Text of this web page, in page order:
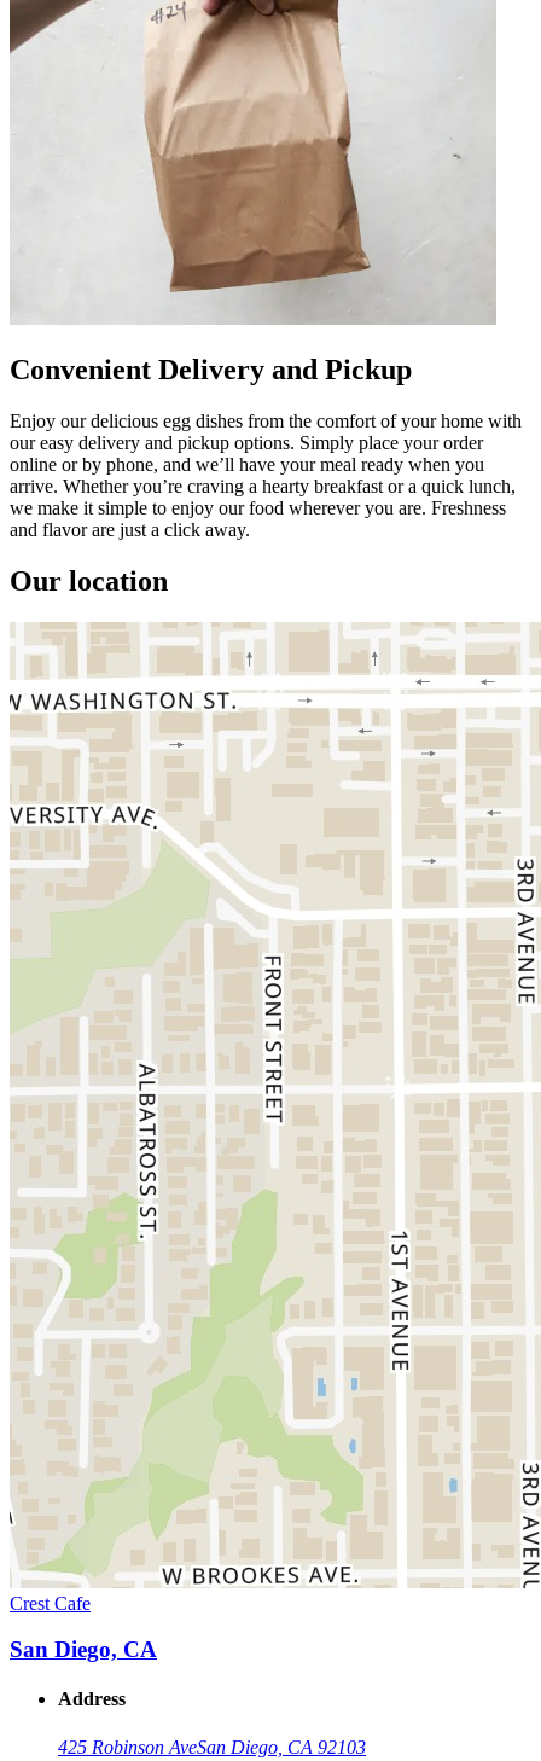
Convenient Delivery and Pickup
Enjoy our delicious egg dishes from the comfort of your home with
our easy delivery and pickup options. Simply place your order
online or by phone, and we’ll have your meal ready when you
arrive. Whether you’re craving a hearty breakfast or a quick lunch,
we make it simple to enjoy our food wherever you are. Freshness
and flavor are just a click away.
Our location
Crest Cafe
San Diego, CA
Address
425 Robinson AveSan Diego, CA 92103